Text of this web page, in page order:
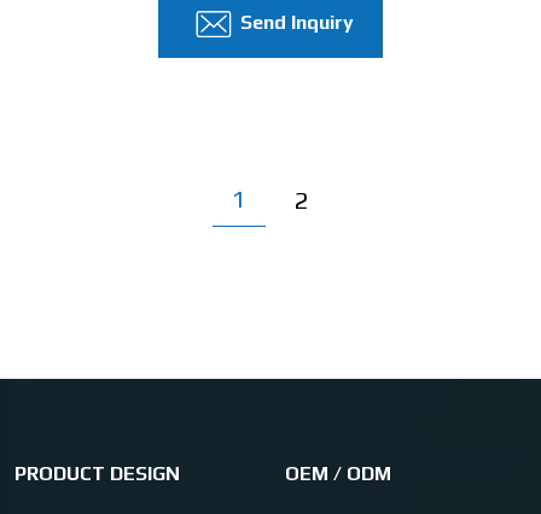
Send Inquiry
1 2
PRODUCT DESIGN OEM / ODM